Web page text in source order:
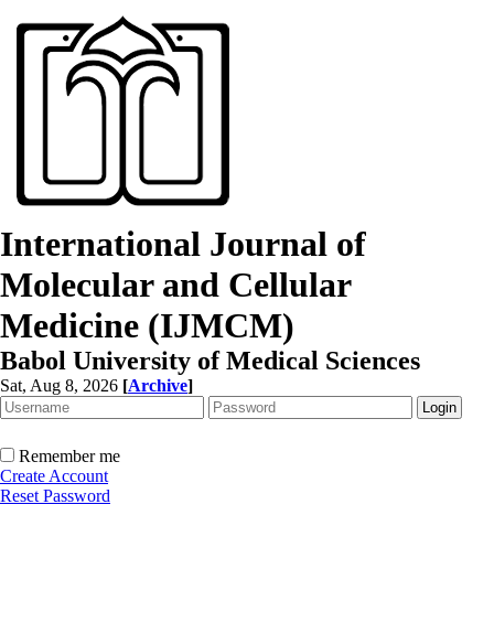
International Journal of
Molecular and Cellular
Medicine (IJMCM)
Babol University of Medical Sciences
Sat, Aug 8, 2026 [Archive]
Remember me
Create Account
Reset Password